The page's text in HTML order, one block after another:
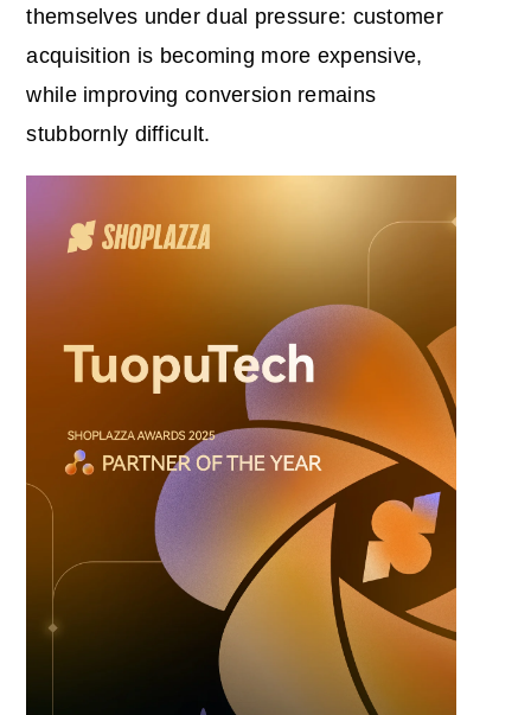
themselves under dual pressure: customer
acquisition is becoming more expensive,
while improving conversion remains
stubbornly difficult.